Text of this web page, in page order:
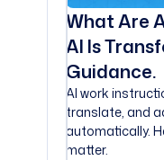
What Are
AI Is
Guidance.
AI work
translate, and
automatically.
matter.